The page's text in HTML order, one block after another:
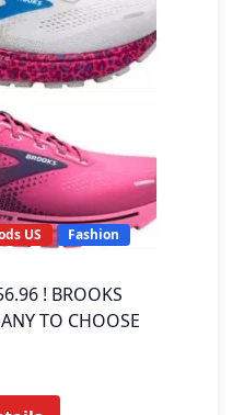
US Fashion
! BROOKS
TO CHOOSE